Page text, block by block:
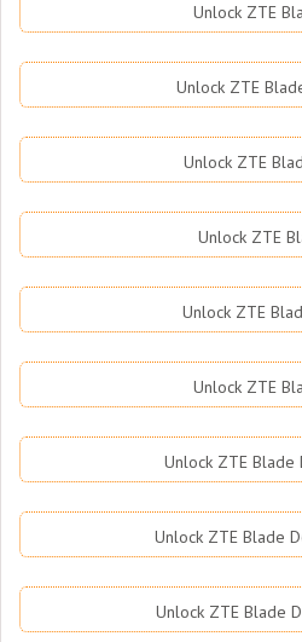
Unlock ZTE
Unlock ZTE
Unlock ZTE
Unlock ZTE
Unlock ZTE
Unlock ZTE
Unlock ZTE Blade
Unlock ZTE Blade
Unlock ZTE Blade